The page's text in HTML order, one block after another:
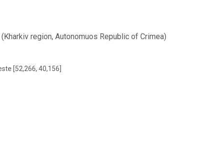
region, Autonomuos Republic of Crimea)
[52,266, 40,156]